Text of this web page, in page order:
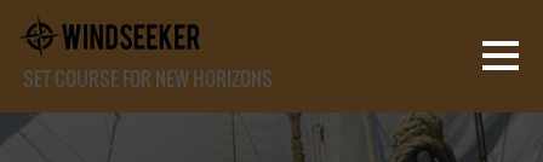
SET COURSE FOR NEW HORIZONS